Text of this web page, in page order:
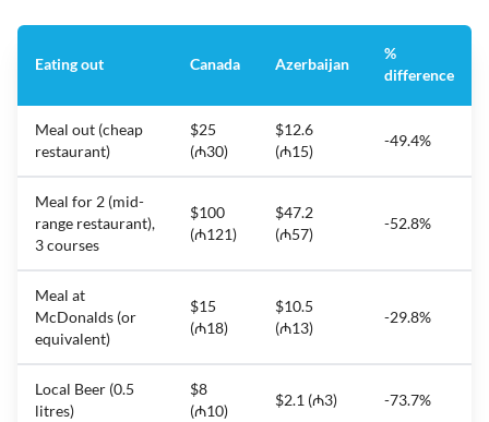
Eating out Canada Azerbaijan
%
difference
Meal out (cheap
restaurant)
$25
(₼30)
$12.6
(₼15)
-49.4%
Meal for 2 (mid-
range restaurant),
3 courses
$100
(₼121)
$47.2
(₼57)
-52.8%
Meal at
McDonalds (or
equivalent)
$15
(₼18)
$10.5
(₼13)
-29.8%
Local Beer (0.5
litres)
$8
(₼10)
$2.1 (₼3) -73.7%